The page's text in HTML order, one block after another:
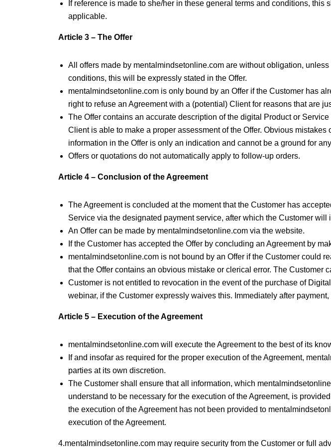
If reference is made to she/her in these general terms and conditions,
applicable.
Article 3 – The Offer
All offers made by mentalmindsetonline.com are without obligation,
conditions, this will be expressly stated in the Offer.
mentalmindsetonline.com is only bound by an Offer if the Customer has
right to refuse an Agreement with a (potential) Client for reasons that are
The Offer contains an accurate description of the digital Product or
Client is able to make a proper assessment of the Offer. Obvious
information in the Offer is only an indication and cannot be a ground for
Offers or quotations do not automatically apply to follow-up orders.
Article 4 – Conclusion of the Agreement
The Agreement is concluded at the moment that the Customer has
Service via the designated payment service, after which the Customer
An Offer can be made by mentalmindsetonline.com via the website.
If the Customer has accepted the Offer by concluding an Agreement by
mentalmindsetonline.com is not bound by an Offer if the Customer could
that the Offer contains an obvious mistake or clerical error. The Customer
Customer is not entitled to revocation in the event of the purchase of
webinar, if the Customer expressly waives this. Immediately after
Article 5 – Execution of the Agreement
mentalmindsetonline.com will execute the Agreement to the best of its
If and insofar as required for the proper execution of the Agreement,
parties at its own discretion.
The Customer shall ensure that all information, which
understand to be necessary for the execution of the Agreement, is
the execution of the Agreement has not been provided to
execution of the Agreement.
4.mentalmindsetonline.com may require security from the Customer or full